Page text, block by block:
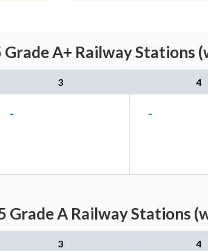
Grade A+ Railway Stations
3 4
- -
Grade A Railway Stations
3 4